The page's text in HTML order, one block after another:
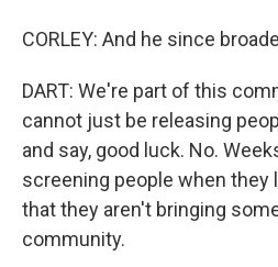
CORLEY: And he since
DART: We're part of this
cannot just be releasing
and say, good luck. No.
screening people when they
that they aren't bringing
community.